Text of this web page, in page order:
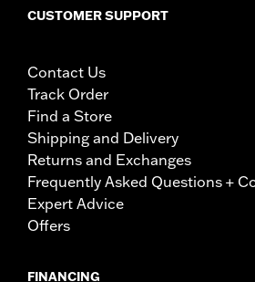
CUSTOMER SUPPORT
Contact Us
Track Order
Find a Store
Shipping and Delivery
Returns and Exchanges
Frequently Asked Questions +
Expert Advice
Offers
FINANCING